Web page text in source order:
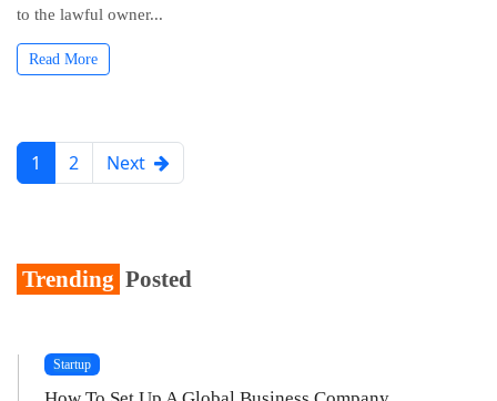
to the lawful owner...
Read More
1 2 Next
Trending Posted
Startup